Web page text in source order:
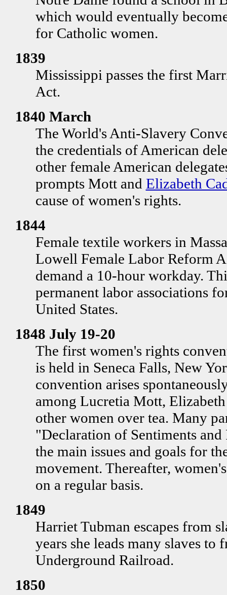
which would eventually
for Catholic women.
1839
Mississippi passes the first
Act.
1840 March
The World's Anti-Slavery
the credentials of American
other female American
prompts Mott and Elizabeth
cause of women's rights.
1844
Female textile workers in
Lowell Female Labor Reform
demand a 10-hour workday.
permanent labor associations
United States.
1848 July 19-20
The first women's rights
is held in Seneca Falls, New
convention arises
among Lucretia Mott,
other women over tea. Many
"Declaration of Sentiments
the main issues and goals for
movement. Thereafter,
on a regular basis.
1849
Harriet Tubman escapes from
years she leads many slaves to
Underground Railroad.
1850